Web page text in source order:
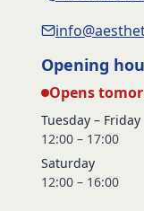
Opening
Opens
Tuesday – Friday
12:00 – 17:00
Saturday
12:00 – 16:00